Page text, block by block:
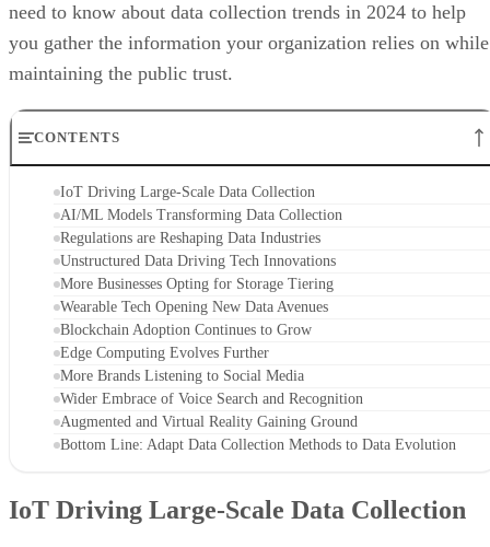
need to know about data collection trends in 2024 to help
you gather the information your organization relies on while
maintaining the public trust.
CONTENTS
IoT Driving Large-Scale Data Collection
AI/ML Models Transforming Data Collection
Regulations are Reshaping Data Industries
Unstructured Data Driving Tech Innovations
More Businesses Opting for Storage Tiering
Wearable Tech Opening New Data Avenues
Blockchain Adoption Continues to Grow
Edge Computing Evolves Further
More Brands Listening to Social Media
Wider Embrace of Voice Search and Recognition
Augmented and Virtual Reality Gaining Ground
Bottom Line: Adapt Data Collection Methods to Data Evolution
IoT Driving Large-Scale Data Collection